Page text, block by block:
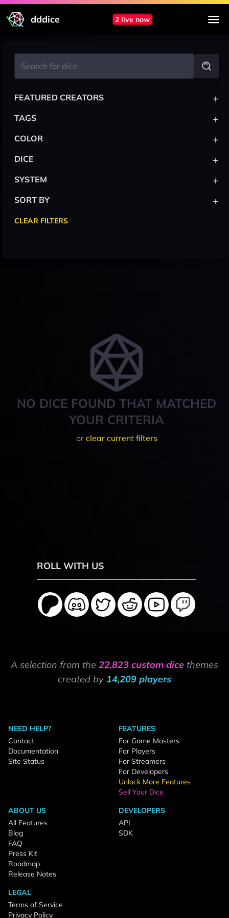
dddice 2 live now
NO DICE FOUND THAT MATCHED
YOUR CRITERIA
or clear current filters
FEATURED CREATORS +
TAGS +
COLOR +
DICE +
SYSTEM +
SORT BY +
CLEAR FILTERS
ROLL WITH US
A selection from the 22,823 custom dice themes
created by 14,209 players
NEED HELP?
Contact
Documentation
Site Status
FEATURES
For Game Masters
For Players
For Streamers
For Developers
Unlock More Features
Sell Your Dice
ABOUT US
All Features
Blog
FAQ
Press Kit
Roadmap
Release Notes
DEVELOPERS
API
SDK
LEGAL
Terms of Service
Privacy Policy